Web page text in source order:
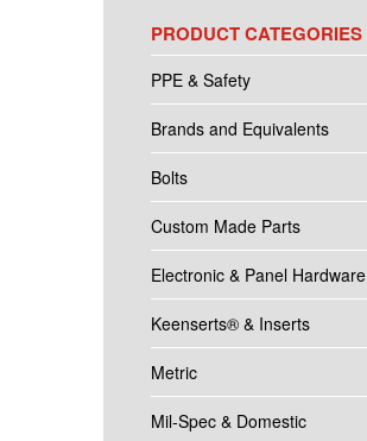
PRODUCT CATEGORIES
PPE & Safety
Brands and Equivalents
Bolts
Custom Made Parts
Electronic & Panel Hardware
Keenserts® & Inserts
Metric
Mil-Spec & Domestic